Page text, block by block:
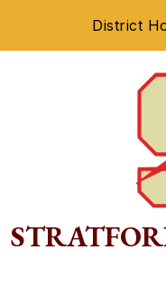
District